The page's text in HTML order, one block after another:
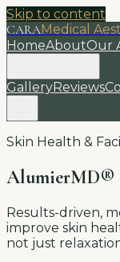
Skip to content
CARAMedical
HomeAboutOur
GalleryReviews
Skin Health &
AlumierMD®
Results-driven,
improve skin
not just